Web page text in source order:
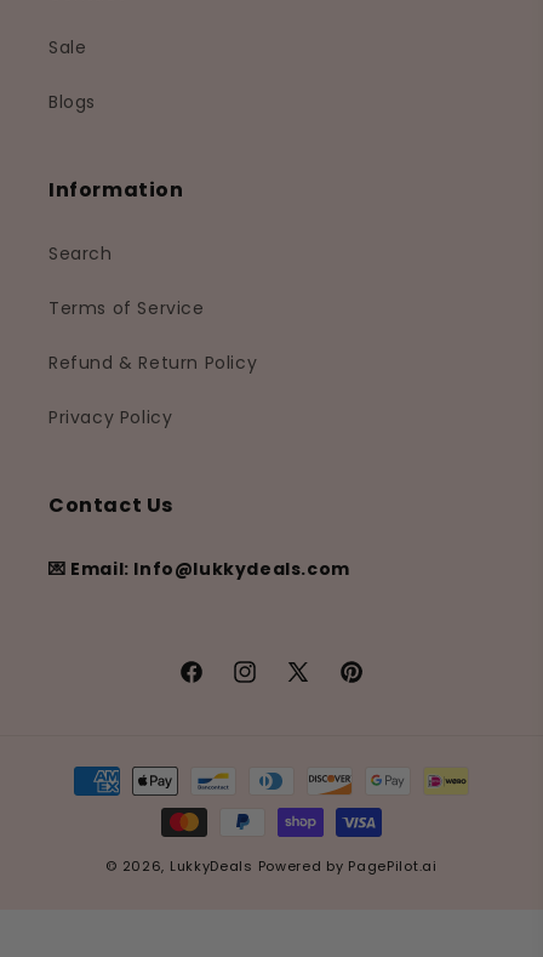
Sale
Blogs
Information
Search
Terms of Service
Refund & Return Policy
Privacy Policy
Contact Us
💌 Email: Info@lukkydeals.com
FacebookInstagram
X
Pinterest
Payment
methods
© 2026, LukkyDeals Powered by PagePilot.ai